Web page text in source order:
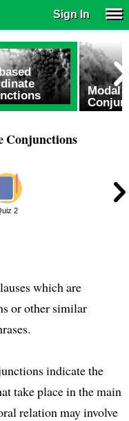
Sign In
Modal
Conjunctions
2
which are
or other similar
indicate the
take place in the main
relation may involve